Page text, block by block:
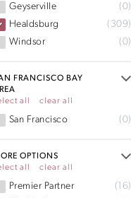
Geyserville
(0)
Healdsburg
(309)
Windsor
(0)
FRANCISCO BAY
all
clear all
San Francisco (0)
OPTIONS
all
clear all
Premier Partner
(16)